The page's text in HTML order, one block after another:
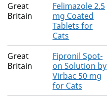
Great
Britain
Felimazole 2.5
mg Coated
Tablets for
Cats
Great
Britain
Fipronil Spot-
on Solution by
Virbac 50 mg
for Cats